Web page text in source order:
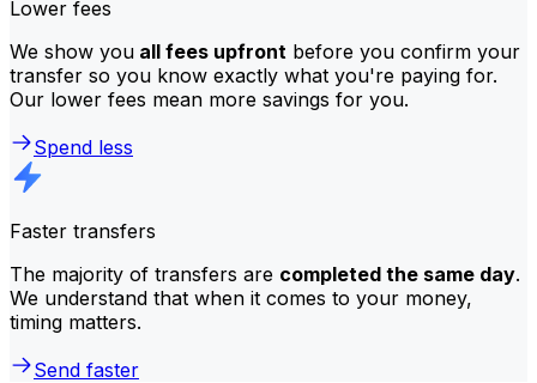
Lower fees
We show you all fees upfront before you confirm your
transfer so you know exactly what you're paying for.
Our lower fees mean more savings for you.
Spend less
Faster transfers
The majority of transfers are completed the same day.
We understand that when it comes to your money,
timing matters.
Send faster